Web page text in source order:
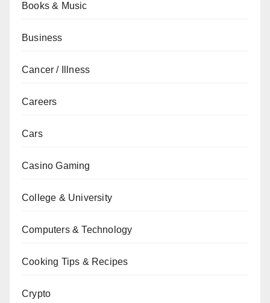
Books & Music
Business
Cancer / Illness
Careers
Cars
Casino Gaming
College & University
Computers & Technology
Cooking Tips & Recipes
Crypto